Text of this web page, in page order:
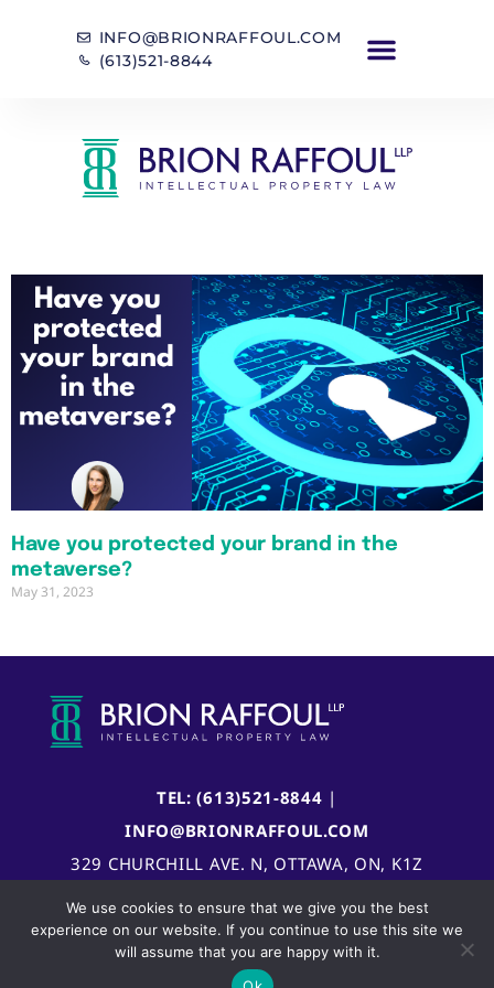
INFO@BRIONRAFFOUL.COM
(613)521-8844
Have you protected your brand in the
metaverse?
May 31, 2023
TEL: (613)521-8844 |
INFO@BRIONRAFFOUL.COM
329 CHURCHILL AVE. N, OTTAWA, ON, K1Z
We use cookies to ensure that we give you the best
experience on our website. If you continue to use this site we
will assume that you are happy with it.